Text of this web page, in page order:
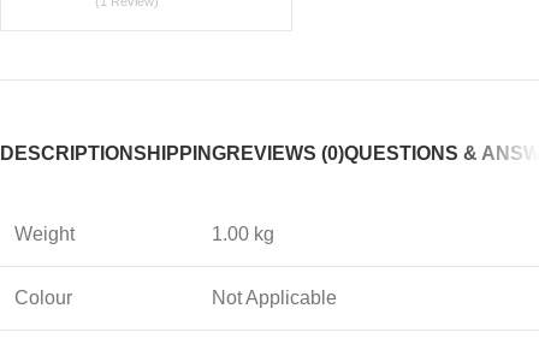
DESCRIPTIONSHIPPINGREVIEWS (0)QUESTIONS &
Weight 1.00 kg
Colour Not Applicable